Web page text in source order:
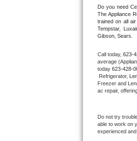
Wolf Repair
Asko Repair
Speed Queen
Danby Repair
Lynx Repair
Do you need
The Appliance
trained on all
Tempstar,
Gibson, Sears.
Call today, 623-
average
today 623-428-
Refrigerator,
Freezer and
ac repair,
Do not try
able to work on
experienced